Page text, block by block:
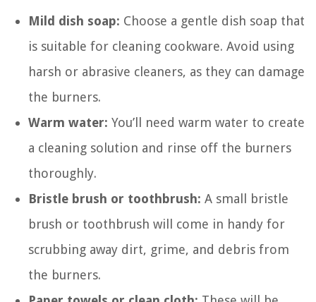
Mild dish soap: Choose a gentle dish soap that
is suitable for cleaning cookware. Avoid using
harsh or abrasive cleaners, as they can damage
the burners.
Warm water: You’ll need warm water to create
a cleaning solution and rinse off the burners
thoroughly.
Bristle brush or toothbrush: A small bristle
brush or toothbrush will come in handy for
scrubbing away dirt, grime, and debris from
the burners.